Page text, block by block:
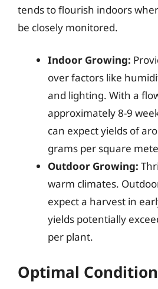
tends to flourish indoors
be closely monitored.
Indoor Growing:
over factors like
and lighting. With a
approximately 8-9
can expect yields of
grams per square
Outdoor Growing:
warm climates.
expect a harvest in
yields potentially
per plant.
Optimal